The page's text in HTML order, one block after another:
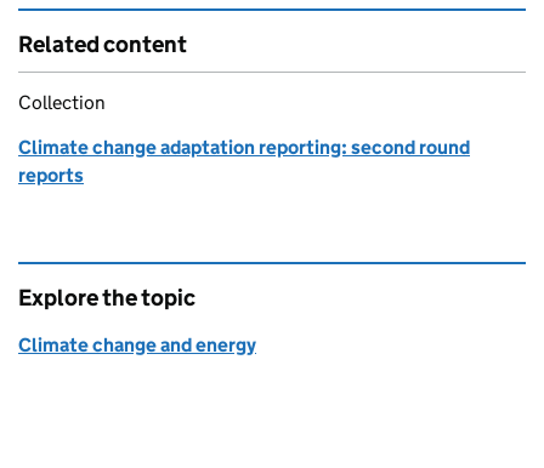
Related content
Collection
Climate change adaptation reporting: second round
reports
Explore the topic
Climate change and energy